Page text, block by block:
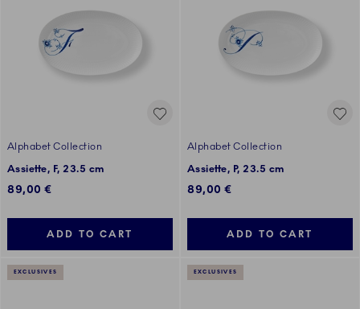
Alphabet Collection
Assiette, F, 23.5 cm
89,00 €
ADD TO CART
Alphabet Collection
Assiette, P, 23.5 cm
89,00 €
ADD TO CART
EXCLUSIVES EXCLUSIVES